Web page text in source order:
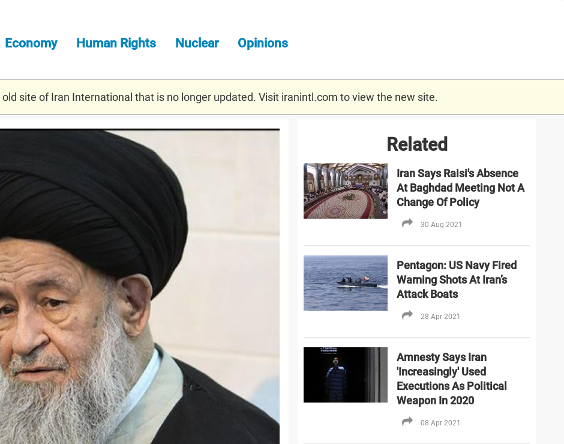
Economy Human Rights Nuclear Opinions
site of Iran International that is no longer updated. Visit iranintl.com to view the new site.
Related
Iran Says Raisi's Absence
At Baghdad Meeting Not A
Change Of Policy
30 Aug 2021
Pentagon: US Navy Fired
Warning Shots At Iran’s
Attack Boats
28 Apr 2021
Amnesty Says Iran
'Increasingly' Used
Executions As Political
Weapon In 2020
08 Apr 2021